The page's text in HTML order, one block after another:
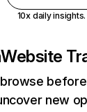
10x daily
Website
new